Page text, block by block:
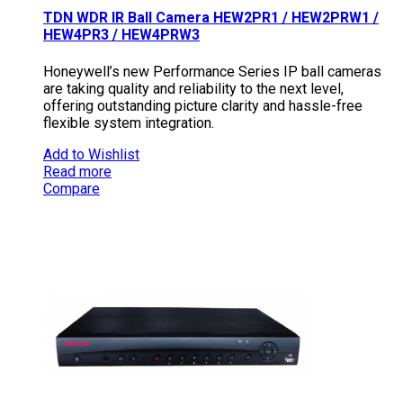
TDN WDR IR Ball Camera HEW2PR1 / HEW2PRW1 /
HEW4PR3 / HEW4PRW3
Honeywell’s new Performance Series IP ball cameras
are taking quality and reliability to the next level,
offering outstanding picture clarity and hassle-free
flexible system integration.
Add to Wishlist
Read more
Compare